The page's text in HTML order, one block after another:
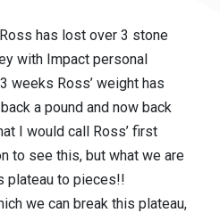
has lost over 3 stone
with Impact personal
weeks Ross’ weight has
a pound and now back
I would call Ross’ first
to see this, but what we are
plateau to pieces!!
we can break this plateau,